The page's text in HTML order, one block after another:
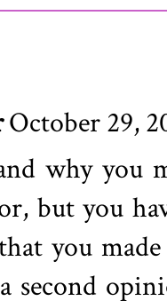
October 29,
why you
but you
you
second